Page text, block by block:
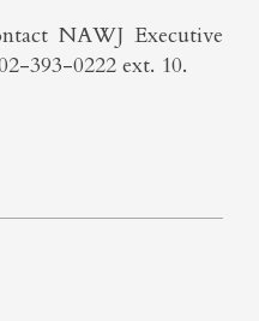
NAWJ Executive
393-0222 ext. 10.